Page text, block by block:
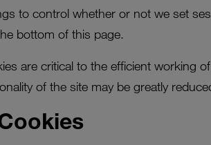
to control whether or not we set
bottom of this page.
are critical to the efficient working
of the site may be greatly